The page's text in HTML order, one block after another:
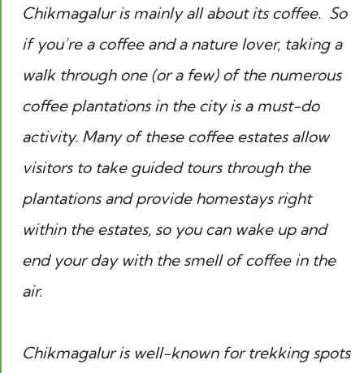
Chikmagalur is mainly all about its coffee. So
if you’re a coffee and a nature lover, taking a
walk through one (or a few) of the numerous
coffee plantations in the city is a must-do
activity. Many of these coffee estates allow
visitors to take guided tours through the
plantations and provide homestays right
within the estates, so you can wake up and
end your day with the smell of coffee in the
air.
Chikmagalur is well-known for trekking spots